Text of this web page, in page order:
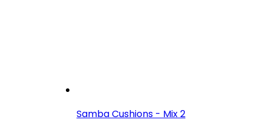
Samba Cushions - Mix 2